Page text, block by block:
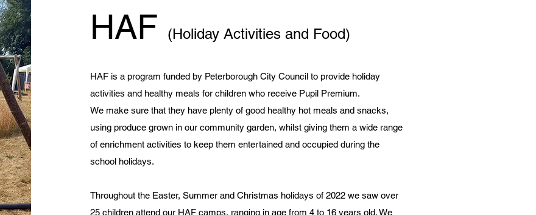
HAF (Holiday Activities and Food)
HAF is a program funded by Peterborough City Council to provide holiday
activities and healthy meals for children who receive Pupil Premium.
We make sure that they have plenty of good healthy hot meals and snacks,
using produce grown in our community garden, whilst giving them a wide range
of enrichment activities to keep them entertained and occupied during the
school holidays.
Throughout the Easter, Summer and Christmas holidays of 2022 we saw over
25 children attend our HAF camps, ranging in age from 4 to 16 years old. We